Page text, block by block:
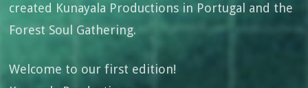
created Kunayala Productions in Portugal and the
Forest Soul Gathering.
Welcome to our first edition!